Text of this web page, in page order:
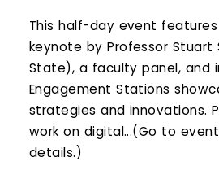
This half-day event
keynote by Professor Stuart
State), a faculty panel, and
Engagement Stations
strategies and innovations.
work on digital...(Go to
details.)